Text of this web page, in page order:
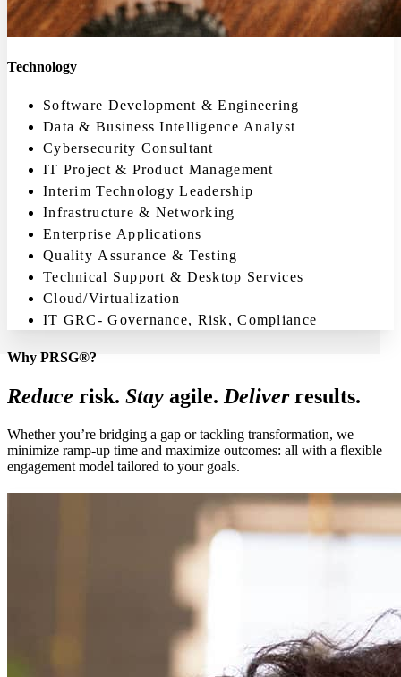
Technology
Software Development & Engineering
Data & Business Intelligence Analyst
Cybersecurity Consultant
IT Project & Product Management
Interim Technology Leadership
Infrastructure & Networking
Enterprise Applications
Quality Assurance & Testing
Technical Support & Desktop Services
Cloud/Virtualization
IT GRC- Governance, Risk, Compliance
Why PRSG®?
Reduce risk. Stay agile. Deliverresults.
Whether you’re bridging a gap or tackling transformation, we
minimize ramp-up time and maximize outcomes: all with a flexible
engagement model tailored to your goals.